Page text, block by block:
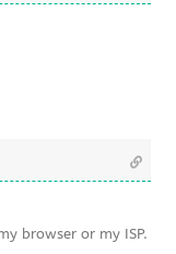
browser or my ISP.